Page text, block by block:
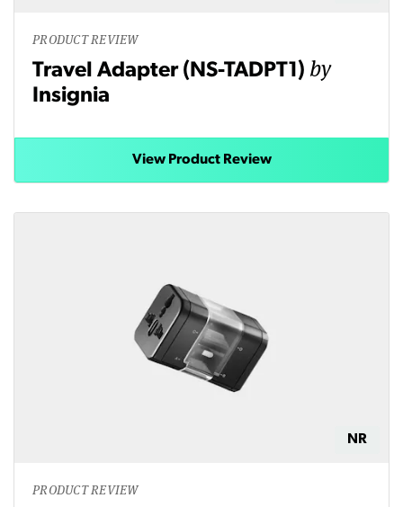
PRODUCT REVIEW
Travel Adapter (NS-TADPT1) by
Insignia
View Product Review
NR
PRODUCT REVIEW